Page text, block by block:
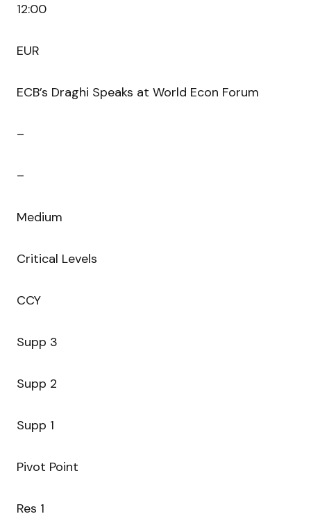
12:00
EUR
ECB’s Draghi Speaks at World Econ Forum
–
–
Medium
Critical Levels
CCY
Supp 3
Supp 2
Supp 1
Pivot Point
Res 1